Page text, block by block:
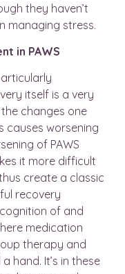
they haven’t
managing stress.
in PAWS
itself is a very
changes one
causes worsening
of PAWS
it more difficult
create a classic
recovery
of and
medication
therapy and
hand. It’s in these